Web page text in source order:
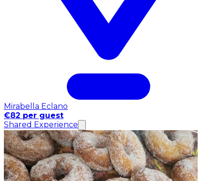
Mirabella Eclano
€82 per guest
Shared Experience